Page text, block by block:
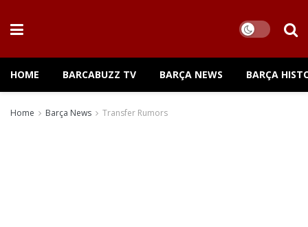
HOME BARCABUZZ TV BARÇA NEWS BARÇA
Home Barça News Transfer Rumors